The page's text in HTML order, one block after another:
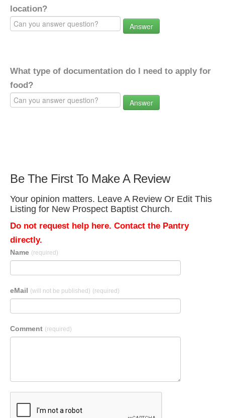
location?
Answer
What type of documentation do I need to apply for
food?
Answer
Be The First To Make A Review
Your opinion matters. Leave A Review Or Edit This
Listing for New Prospect Baptist Church.
Do not request help here. Contact the Pantry
directly.
Name (required)
eMail (will not be published) (required)
Comment (required)